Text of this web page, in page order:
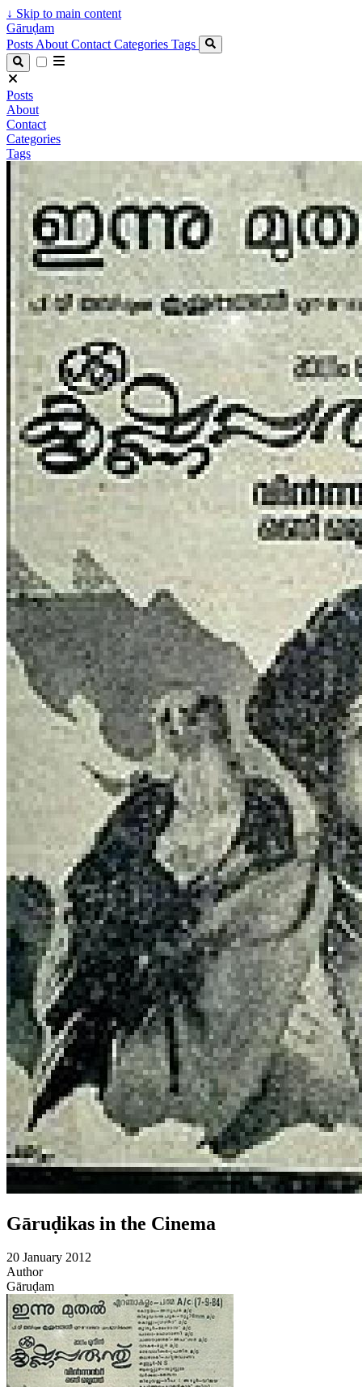
↓ Skip to main content
Gāruḍam
Posts About Contact Categories Tags
Posts
About
Contact
Categories
Tags
Gāruḍikas in the Cinema
20 January 2012
Author
Gāruḍam